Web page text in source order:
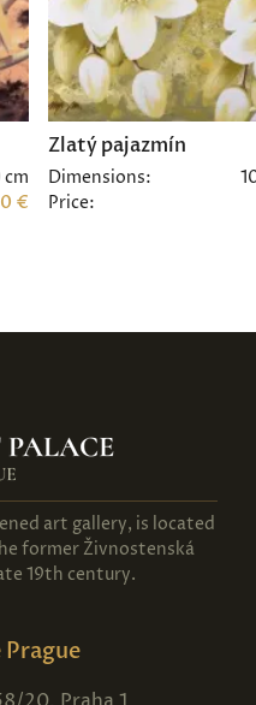
cm
€
Zlatý pajazmín
Dimensions:
Price:
art gallery, is located
former Živnostenská
19th century.